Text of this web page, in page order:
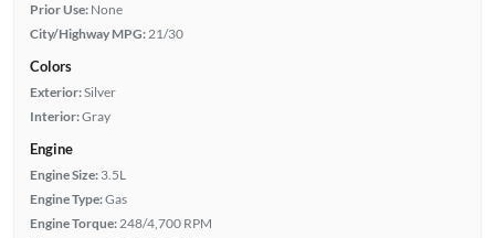
Prior Use: None
City/Highway MPG:21/30
Colors
Exterior:Silver
Interior:Gray
Engine
Engine Size: 3.5L
Engine Type:Gas
Engine Torque:248/4,700 RPM